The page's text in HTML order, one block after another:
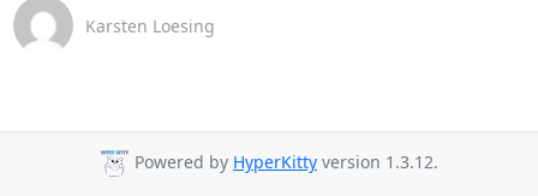
Karsten Loesing
Powered by HyperKitty version 1.3.12.